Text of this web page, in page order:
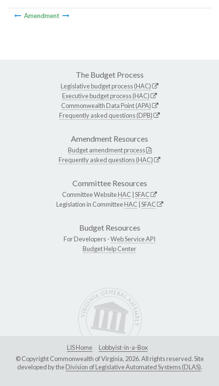
Amendment
The Budget Process
Legislative budget process (HAC)
Executive budget process (HAC)
Commonwealth Data Point (APA)
Frequently asked questions (DPB)
Amendment Resources
Budget amendment process
Frequently asked questions (HAC)
Committee Resources
Committee WebsiteHAC SFAC
Legislation in CommitteeHAC SFAC
Budget Resources
For Developers -Web Service API
Budget Help Center
LIS Home
Lobbyist-in-a-Box
© Copyright Commonwealth of Virginia, 2026. All rights reserved. Site
developed by theDivision of Legislative Automated Systems (DLAS).